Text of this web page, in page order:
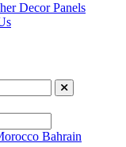
Decor Panels
Bahrain